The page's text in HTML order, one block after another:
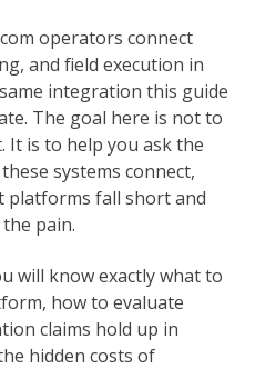
operators connect
and field execution in
integration this guide
The goal here is not to
It is to help you ask the
systems connect,
platforms fall short and
pain.
will know exactly what to
how to evaluate
claims hold up in
hidden costs of